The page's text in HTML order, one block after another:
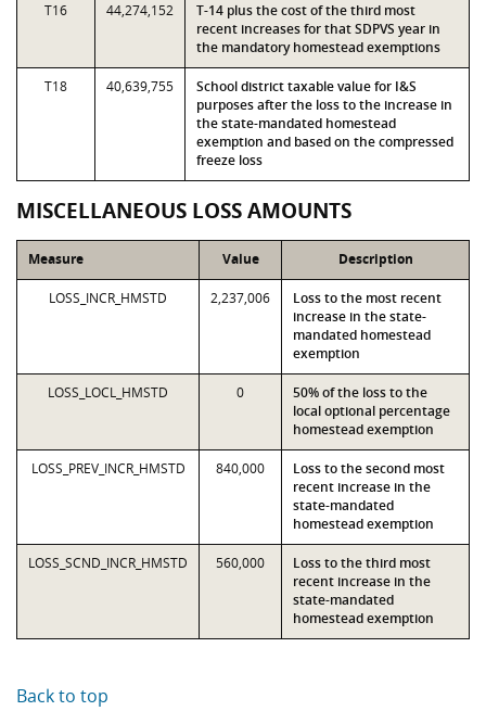
T16 44,274,152
T-14 plus the cost of the third most
recent increases for that SDPVS year in
the mandatory homestead exemptions
T18 40,639,755
School district taxable value for I&S
purposes after the loss to the increase in
the state-mandated homestead
exemption and based on the compressed
freeze loss
MISCELLANEOUS LOSS AMOUNTS
Measure Value Description
LOSS_INCR_HMSTD 2,237,006
Loss to the most recent
increase in the state-
mandated homestead
exemption
LOSS_LOCL_HMSTD 0
50% of the loss to the
local optional percentage
homestead exemption
LOSS_PREV_INCR_HMSTD 840,000
Loss to the second most
recent increase in the
state-mandated
homestead exemption
LOSS_SCND_INCR_HMSTD 560,000
Loss to the third most
recent increase in the
state-mandated
homestead exemption
Back to top